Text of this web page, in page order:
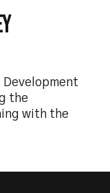
Development
the
with the